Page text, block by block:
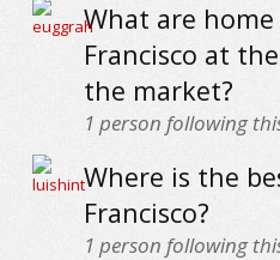
What are
Francisco at
the market?
1 person following
Where is the
Francisco?
1 person following